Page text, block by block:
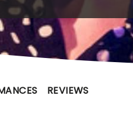
REVIEWS